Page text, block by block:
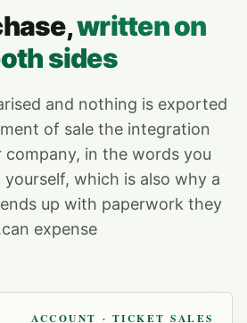
written on
sides
and nothing is exported
of sale the integration
in the words you
which is also why a
up with paperwork they
can expense.
ACCOUNT · TICKET SALES